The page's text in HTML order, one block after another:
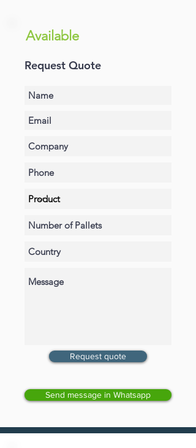
Available
Request Quote
Request quote
Send message in Whatsapp